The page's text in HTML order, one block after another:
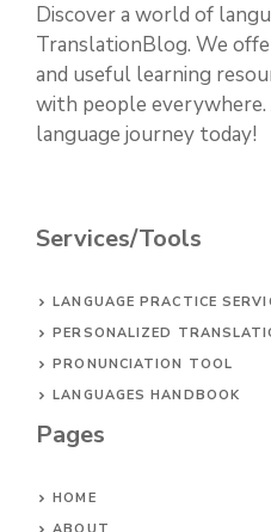
Discover a world of
TranslationBlog. We
and useful learning
with people
language journey today!
Services/Tools
LANGUAGE PRACTICE
PERSONALIZED
PRONUNCIATION TOOL
LANGUAGES HANDBOOK
Pages
HOME